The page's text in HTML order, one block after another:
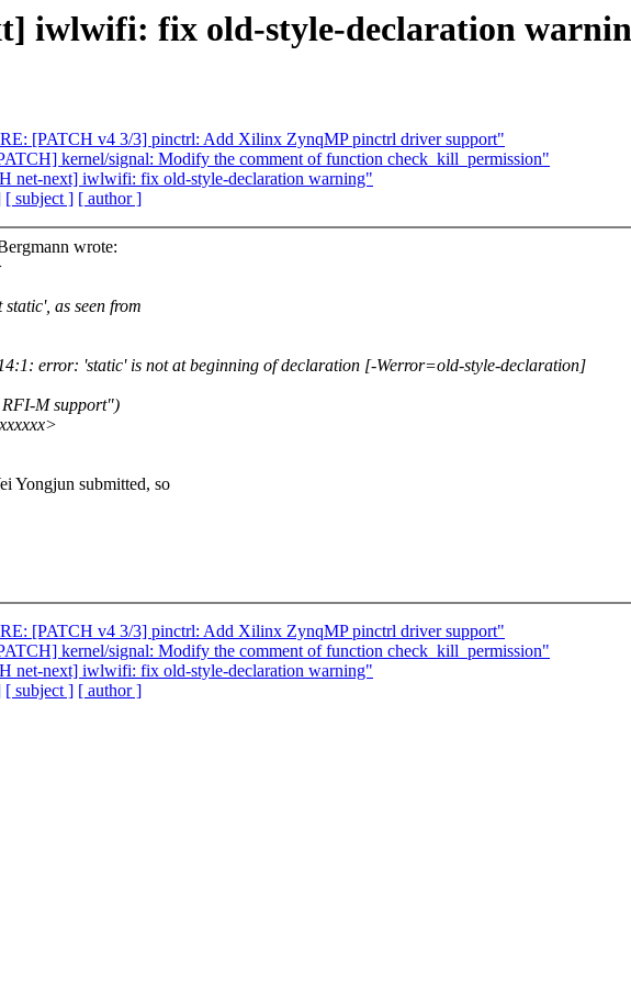
iwlwifi: fix old-style-declaration
[PATCH v4 3/3] pinctrl: Add Xilinx ZynqMP pinctrl driver support"
kernel/signal: Modify the comment of function check_kill_permission"
net-next] iwlwifi: fix old-style-declaration warning"
[ subject ] [ author ]
wrote:
as seen from
error: 'static' is not at beginning of declaration [-Werror=old-style-declaration]
M support")
Yongjun submitted, so
[PATCH v4 3/3] pinctrl: Add Xilinx ZynqMP pinctrl driver support"
kernel/signal: Modify the comment of function check_kill_permission"
net-next] iwlwifi: fix old-style-declaration warning"
[ subject ] [ author ]